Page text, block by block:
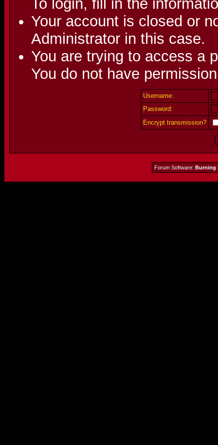
To login, fill in the
Your account is closed or
Administrator in this case.
You are trying to access a
You do not have
Username:
Password:
Encrypt transmission?
Forum Software: Burning